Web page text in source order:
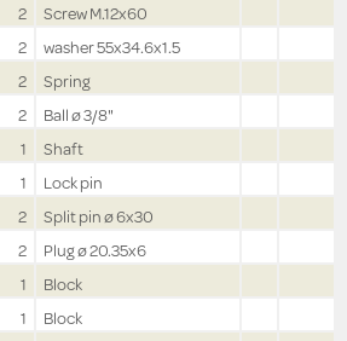
2
Screw M.12x60
2
washer 55x34.6x1.5
2
Spring
2
Ball ø 3/8"
1
Shaft
1
Lock pin
2
Split pin ø 6x30
2
Plug ø 20.35x6
1
Block
1
Block